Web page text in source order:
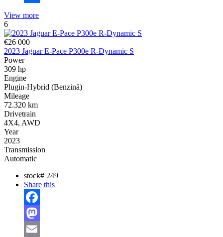
View more
6
€26 000
2023 Jaguar E-Pace P300e R-Dynamic S
Power
309 hp
Engine
Plugin-Hybrid (Benzină)
Mileage
72.320 km
Drivetrain
4X4, AWD
Year
2023
Transmission
Automatic
stock# 249
Share this
Facebook
Mastodon